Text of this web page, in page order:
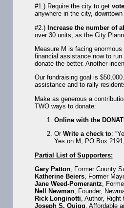
#1.) Require the city to get
anywhere in the city,
#2.) Increase the number of
over 30 units, as the City
Measure M is facing
financial assistance now to
donate the better. Another
Our fundraising goal is
assistance and to rally
Make as generous a
TWO ways to donate:
Online with the
Or Write a check to:
Yes on M, PO Box
Partial List of Supporters:
Gary Patton, Former County
Katherine Beiers, Former
Jane Weed-Pomerantz,
Nell Newman, Founder,
Rick Longinotti, Author, Right
Joseph S. Quigg, Affordable